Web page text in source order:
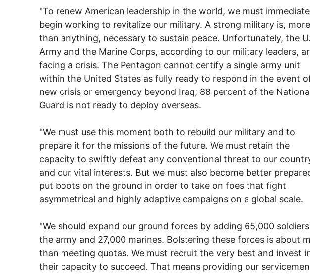
"To renew American leadership in the world, we must
begin working to revitalize our military. A strong military is, more
than anything, necessary to sustain peace. Unfortunately, the
Army and the Marine Corps, according to our military leaders,
facing a crisis. The Pentagon cannot certify a single army unit
within the United States as fully ready to respond in the event
new crisis or emergency beyond Iraq; 88 percent of the
Guard is not ready to deploy overseas.
"We must use this moment both to rebuild our military and to
prepare it for the missions of the future. We must retain the
capacity to swiftly defeat any conventional threat to our
and our vital interests. But we must also become better
put boots on the ground in order to take on foes that fight
asymmetrical and highly adaptive campaigns on a global scale.
"We should expand our ground forces by adding 65,000
the army and 27,000 marines. Bolstering these forces is about
than meeting quotas. We must recruit the very best and invest
their capacity to succeed. That means providing our servicemen